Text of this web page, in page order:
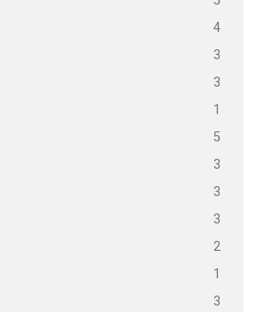
4
3
3
1
5
3
3
3
2
1
3